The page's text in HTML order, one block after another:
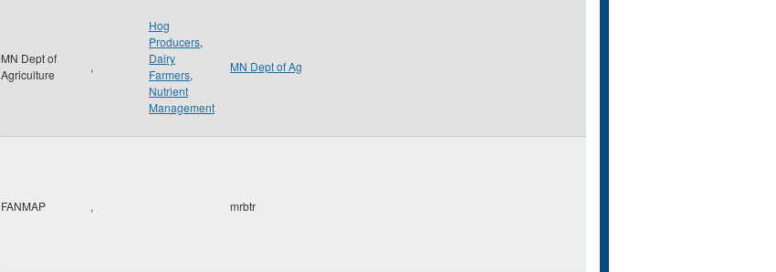
MN Dept of
Agriculture
,
Hog
Producers,
Dairy
Farmers,
Nutrient
Management
MN Dept of Ag
FANMAP , mrbtr